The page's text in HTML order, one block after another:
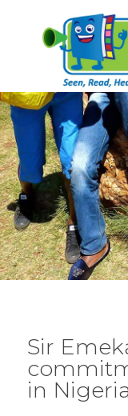
Sir
in Nigeria